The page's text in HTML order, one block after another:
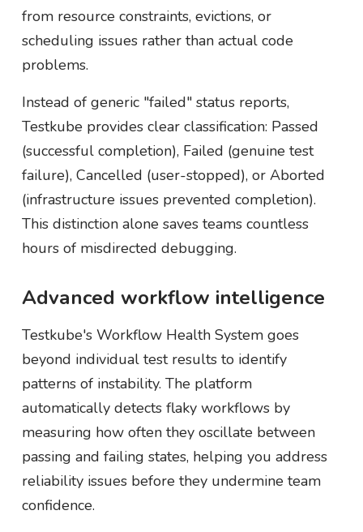
from resource constraints, evictions, or
scheduling issues rather than actual code
problems.
Instead of generic "failed" status reports,
Testkube provides clear classification: Passed
(successful completion), Failed (genuine test
failure), Cancelled (user-stopped), or Aborted
(infrastructure issues prevented completion).
This distinction alone saves teams countless
hours of misdirected debugging.
Advanced workflow intelligence
Testkube's Workflow Health System goes
beyond individual test results to identify
patterns of instability. The platform
automatically detects flaky workflows by
measuring how often they oscillate between
passing and failing states, helping you address
reliability issues before they undermine team
confidence.